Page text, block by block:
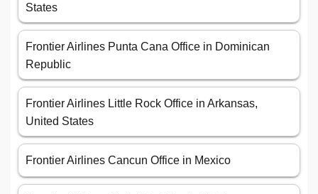
States
Frontier Airlines Punta Cana Office in Dominican
Republic
Frontier Airlines Little Rock Office in Arkansas,
United States
Frontier Airlines Cancun Office in Mexico